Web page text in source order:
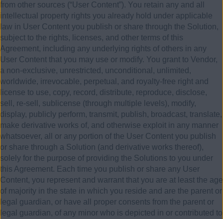
from other sources (“User Content”). You retain any and all
intellectual property rights you already hold under applicable
law in User Content you publish or share through the Solution,
subject to the rights, licenses, and other terms of this
Agreement, including any underlying rights of others in any
User Content that you may use or modify. You grant to Vendor,
a non-exclusive, unrestricted, unconditional, unlimited,
worldwide, irrevocable, perpetual, and royalty-free right and
license to use, copy, record, distribute, reproduce, disclose,
sell, re-sell, sublicense (through multiple levels), modify,
display, publicly perform, transmit, publish, broadcast, translate,
make derivative works of, and otherwise exploit in any manner
whatsoever, all or any portion of the User Content you publish
or share through a Solution (and derivative works thereof),
solely for the purpose of providing the Solutions to you under
this Agreement. Each time you publish or share any User
Content, you represent and warrant that you are at least the age
of majority in the state in which you reside and are the parent or
legal guardian, or have all proper consents from the parent or
legal guardian, of any minor who is depicted in or contributed to